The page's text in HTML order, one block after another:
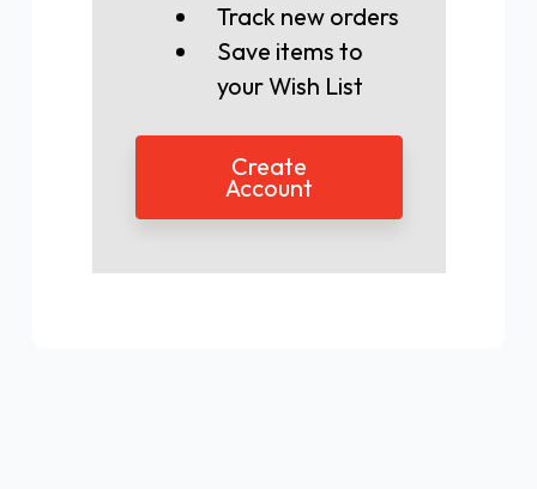
Track new orders
Save items to
your Wish List
Create
Account